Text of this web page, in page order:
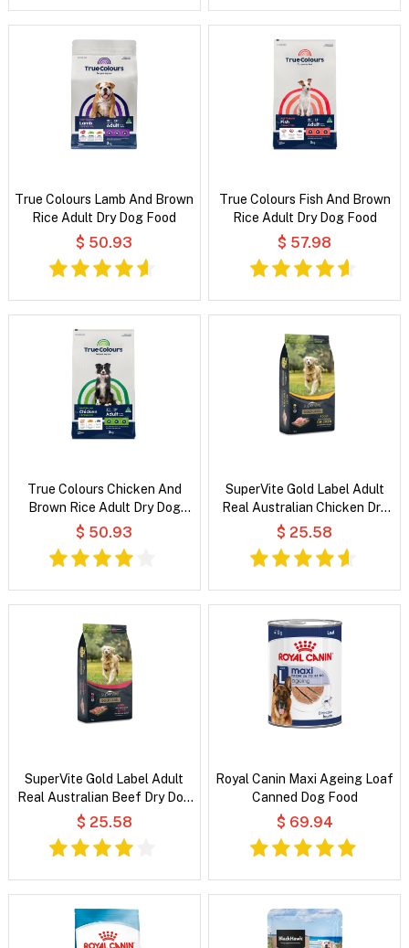
True Colours Lamb And Brown
Rice Adult Dry Dog Food
$ 50.93
True Colours Fish And Brown
Rice Adult Dry Dog Food
$ 57.98
True Colours Chicken And
Brown Rice Adult Dry Dog
Food
$ 50.93
SuperVite Gold Label Adult
Real Australian Chicken Dry
Dog Food
$ 25.58
SuperVite Gold Label Adult
Real Australian Beef Dry Dog
Food
$ 25.58
Royal Canin Maxi Ageing Loaf
Canned Dog Food
$ 69.94